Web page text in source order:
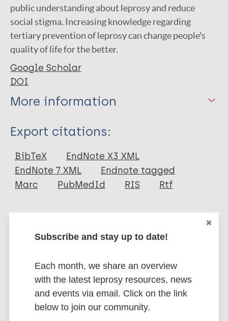
public understanding about leprosy and reduce
social stigma. Increasing knowledge regarding
tertiary prevention of leprosy can change people's
quality of life for the better.
Google Scholar
DOI
More information
Type
Journal Article
Author
Thohar AU
Husna FNS
Rahma F
Musyaffa HA
Harianto MK
Permatasari KP
Export citations:
BibTeX
EndNote X3 XML
EndNote 7 XML
Endnote tagged
Marc
PubMedId RIS Rtf
Belief Prevention of disease Stigma
South-East Asia Region (SEAR)
Subscribe and stay up to date!
Each month, we share an overview
with the latest leprosy resources, news
and events via email. Click on the link
below to join our community.